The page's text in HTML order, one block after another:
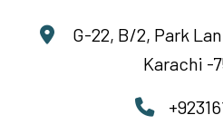
G-22, B/2, Park
Karachi -